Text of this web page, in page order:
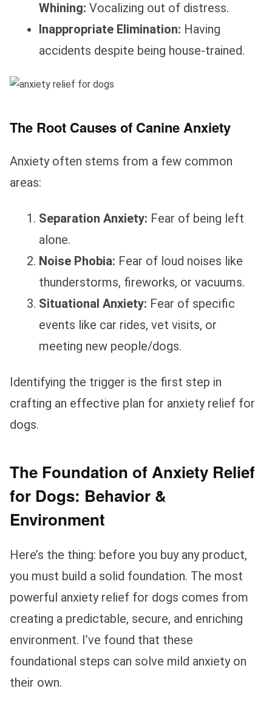
Whining: Vocalizing out of distress.
Inappropriate Elimination: Having
accidents despite being house-trained.
The Root Causes of Canine Anxiety
Anxiety often stems from a few common
areas:
Separation Anxiety: Fear of being left
alone.
Noise Phobia: Fear of loud noises like
thunderstorms, fireworks, or vacuums.
Situational Anxiety: Fear of specific
events like car rides, vet visits, or
meeting new people/dogs.
Identifying the trigger is the first step in
crafting an effective plan for anxiety relief for
dogs.
The Foundation of Anxiety Relief
for Dogs: Behavior &
Environment
Here’s the thing: before you buy any product,
you must build a solid foundation. The most
powerful anxiety relief for dogs comes from
creating a predictable, secure, and enriching
environment. I’ve found that these
foundational steps can solve mild anxiety on
their own.